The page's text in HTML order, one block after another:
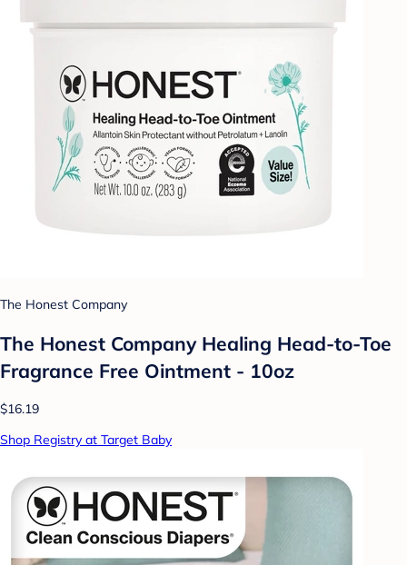
The Honest Company
The Honest Company Healing Head-to-Toe
Fragrance Free Ointment - 10oz
$16.19
Shop Registry at Target Baby